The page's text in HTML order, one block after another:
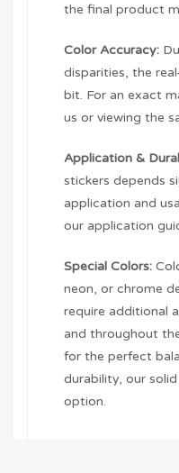
the final product
Color Accuracy:
disparities, the
bit. For an exact
us or viewing the
Application &
stickers depends
application and
our application
Special Colors:
neon, or chrome
require additional
and throughout
for the perfect
durability, our
option.